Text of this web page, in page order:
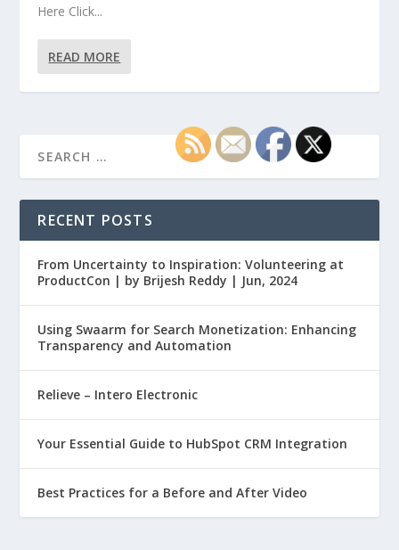
Here Click...
READ MORE
RECENT POSTS
From Uncertainty to Inspiration: Volunteering at
ProductCon | by Brijesh Reddy | Jun, 2024
Using Swaarm for Search Monetization: Enhancing
Transparency and Automation
Relieve – Intero Electronic
Your Essential Guide to HubSpot CRM Integration
Best Practices for a Before and After Video